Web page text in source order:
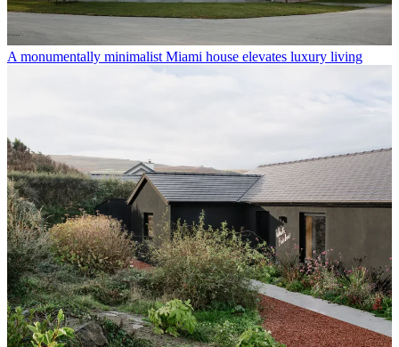
A monumentally minimalist Miami house elevates luxury living